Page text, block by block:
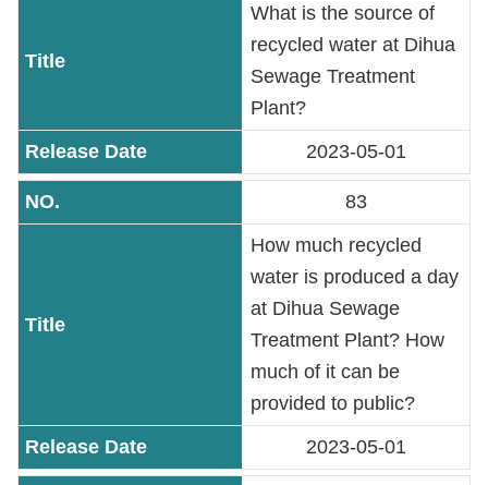
FAQs
Contact
Us
Access
to
What is the source of
recycled water at Dihua
Sewage Treatment
Plant?
2023-05-01
83
How much recycled
water is produced a day
at Dihua Sewage
Treatment Plant? How
much of it can be
provided to public?
2023-05-01